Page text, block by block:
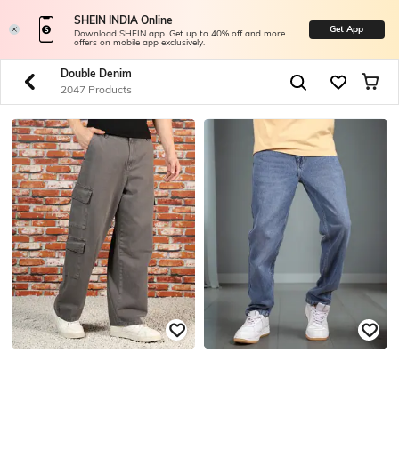
SHEIN INDIA Online
Download SHEIN app. Get up to 40% off and more
offers on mobile app exclusively.
Get App
Double Denim
2047 Products